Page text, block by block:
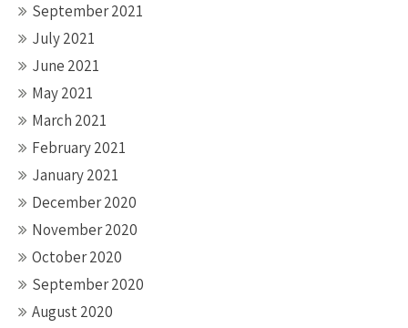
September 2021
July 2021
June 2021
May 2021
March 2021
February 2021
January 2021
December 2020
November 2020
October 2020
September 2020
August 2020